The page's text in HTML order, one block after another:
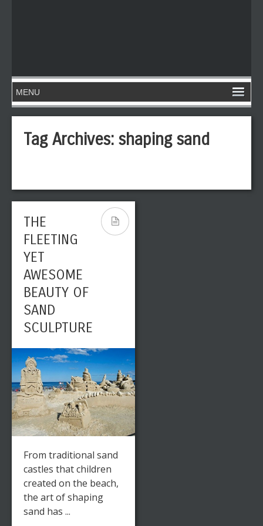
Tag Archives: shaping sand
THE
FLEETING
YET
AWESOME
BEAUTY OF
SAND
SCULPTURE
From traditional sand
castles that children
created on the beach,
the art of shaping
sand has ...